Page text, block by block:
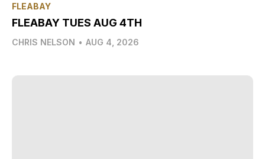
FLEABAY
FLEABAY TUES AUG 4TH
CHRIS NELSON • AUG 4, 2026